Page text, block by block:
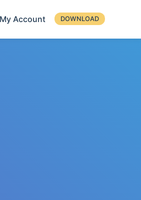
My Account DOWNLOAD